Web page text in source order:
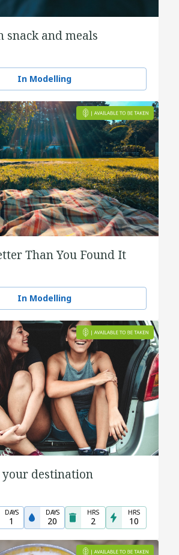
snack and meals
In Modelling
Than You Found It
In Modelling
your destination
DAYS
1
DAYS
20
HRS
2
HRS
10